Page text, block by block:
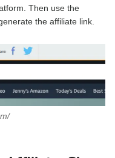
Then use the
the affiliate link.